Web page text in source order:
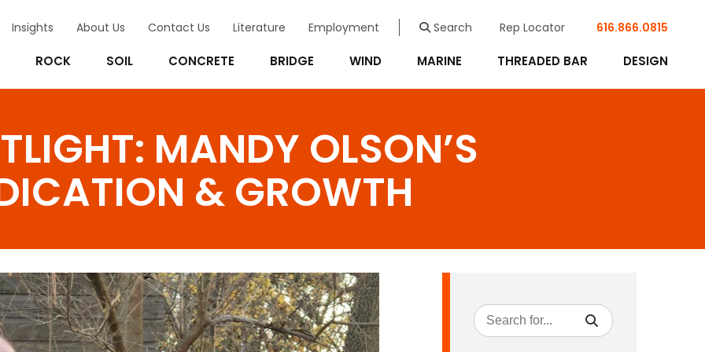
Insights About Us Contact Us Literature Employment Search Rep Locator 616.866.0815
ROCK SOIL CONCRETE BRIDGE WIND MARINE THREADED BAR DESIGN
MANDY OLSON’S
& GROWTH